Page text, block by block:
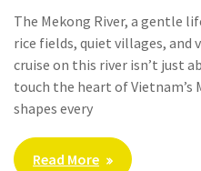
The Mekong River, a gentle
rice fields, quiet villages,
cruise on this river isn’t just
touch the heart of Vietnam’s
shapes every
Read More